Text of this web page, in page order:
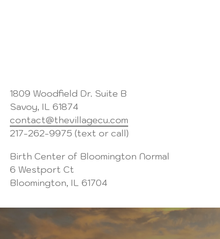
1809 Woodfield Dr. Suite B
Savoy, IL 61874
contact@thevillagecu.com
217-262-9975 (text or call)
Birth Center of Bloomington Normal
6 Westport Ct
Bloomington, IL 61704